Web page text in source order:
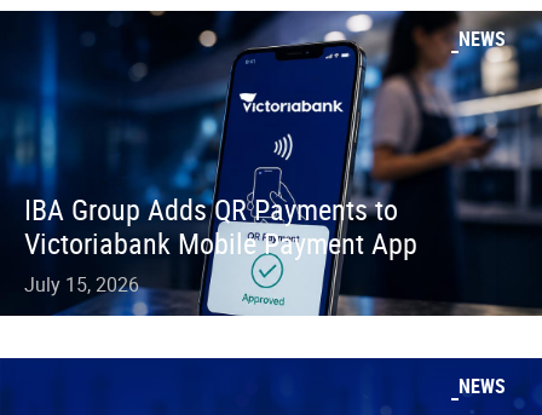
NEWS
IBA Group Adds QR Payments to
Victoriabank Mobile Payment App
July 15, 2026
NEWS